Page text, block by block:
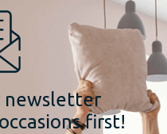
newsletter
first!